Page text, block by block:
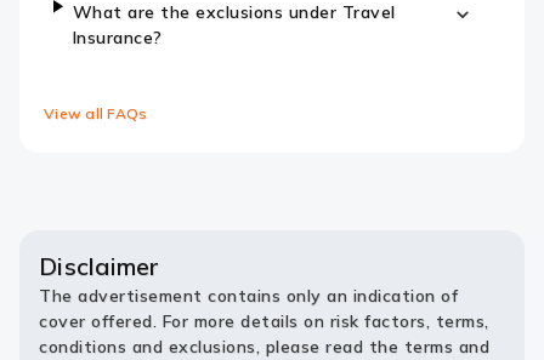
What are the exclusions under Travel
Insurance?
View all FAQs
Disclaimer
The advertisement contains only an indication of
cover offered. For more details on risk factors, terms,
conditions and exclusions, please read the terms and